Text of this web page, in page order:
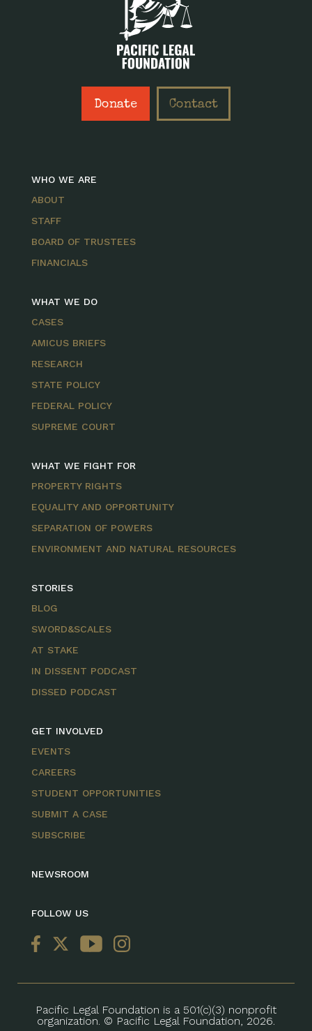
Donate Contact
WHO WE ARE
ABOUT
STAFF
BOARD OF TRUSTEES
FINANCIALS
WHAT WE DO
CASES
AMICUS BRIEFS
RESEARCH
STATE POLICY
FEDERAL POLICY
SUPREME COURT
WHAT WE FIGHT FOR
PROPERTY RIGHTS
EQUALITY AND OPPORTUNITY
SEPARATION OF POWERS
ENVIRONMENT AND NATURAL RESOURCES
STORIES
BLOG
SWORD&SCALES
AT STAKE
IN DISSENT PODCAST
DISSED PODCAST
GET INVOLVED
EVENTS
CAREERS
STUDENT OPPORTUNITIES
SUBMIT A CASE
SUBSCRIBE
NEWSROOM
FOLLOW US
Pacific Legal Foundation is a 501(c)(3) nonprofit
organization. © Pacific Legal Foundation, 2026.